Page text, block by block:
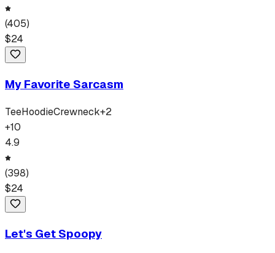
(405)
$24
My Favorite Sarcasm
TeeHoodieCrewneck+2
+10
4.9
(398)
$24
Let's Get Spoopy